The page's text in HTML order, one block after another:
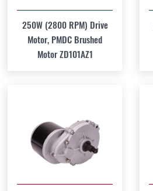
250W (2800 RPM) Drive
Motor, PMDC Brushed
Motor ZD101AZ1